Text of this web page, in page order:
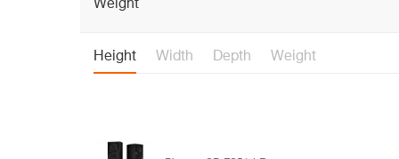
Weight
Height Width Depth Weight